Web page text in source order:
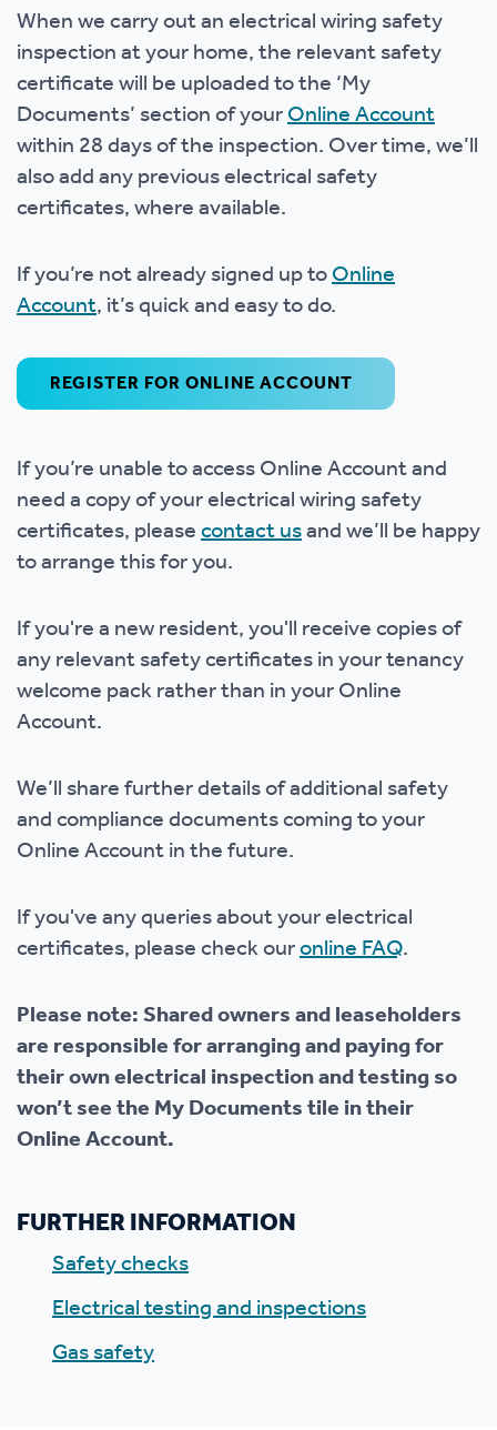
When we carry out an electrical wiring safety
inspection at your home, the relevant safety
certificate will be uploaded to the ‘My
Documents’ section of yourOnline Account
within 28 days of the inspection. Over time, we’ll
also add any previous electrical safety
certificates, where available.
If you’re not already signed up toOnline
Account, it’s quick and easy to do.
REGISTER FOR ONLINE ACCOUNT
If you’re unable to access Online Account and
need a copy of your electrical wiring safety
certificates, pleasecontact usand we’ll be happy
to arrange this for you.
If you're a new resident, you'll receive copies of
any relevant safety certificates in your tenancy
welcome pack rather than in your Online
Account.
We’ll share further details of additional safety
and compliance documents coming to your
Online Account in the future.
If you've any queries about your electrical
certificates, please check ouronline FAQ.
Please note: Shared owners and leaseholders
are responsible for arranging and paying for
their own electrical inspection and testing so
won’t see the My Documents tile in their
Online Account.
FURTHER INFORMATION
Safety checks
Electrical testing and inspections
Gas safety